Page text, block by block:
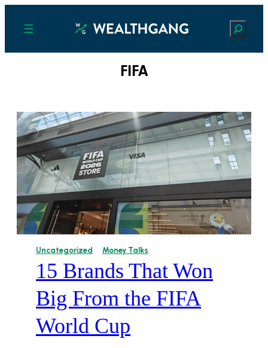
Search
FIFA
Uncategorized Money Talks
15 Brands That Won
Big From the FIFA
World Cup